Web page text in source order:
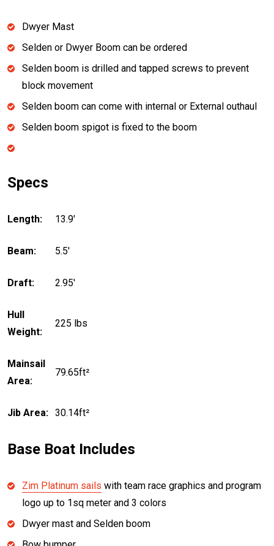
Dwyer Mast
Selden or Dwyer Boom can be ordered
Selden boom is drilled and tapped screws to prevent
block movement
Selden boom can come with internal or External outhaul
Selden boom spigot is fixed to the boom
Specs
Length: 13.9'
Beam: 5.5'
Draft: 2.95'
Hull
Weight:
225 lbs
Mainsail
Area:
79.65ft²
Jib Area: 30.14ft²
Base Boat Includes
Zim Platinum sails with team race graphics and program
logo up to 1sq meter and 3 colors
Dwyer mast and Selden boom